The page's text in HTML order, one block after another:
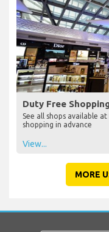
Duty Free
See all shops available
shopping in advance
View...
MORE